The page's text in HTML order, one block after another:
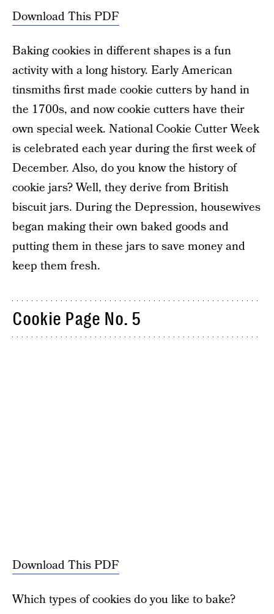
Download This PDF
Baking cookies in different shapes is a fun
activity with a long history. Early American
tinsmiths first made cookie cutters by hand in
the 1700s, and now cookie cutters have their
own special week. National Cookie Cutter Week
is celebrated each year during the first week of
December. Also, do you know the history of
cookie jars? Well, they derive from British
biscuit jars. During the Depression, housewives
began making their own baked goods and
putting them in these jars to save money and
keep them fresh.
Cookie Page No. 5
Download This PDF
Which types of cookies do you like to bake?